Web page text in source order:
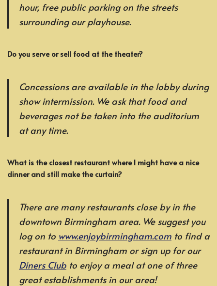
hour, free public parking on the streets
surrounding our playhouse.
Do you serve or sell food at the theater?
Concessions are available in the lobby during
show intermission. We ask that food and
beverages not be taken into the auditorium
at any time.
What is the closest restaurant where I might have a nice
dinner and still make the curtain?
There are many restaurants close by in the
downtown Birmingham area. We suggest you
log on to www.enjoybirmingham.com to find a
restaurant in Birmingham or sign up for our
Diners Club to enjoy a meal at one of three
great establishments in our area!